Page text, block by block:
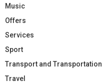
Music
Offers
Services
Sport
Transport and Transportation
Travel